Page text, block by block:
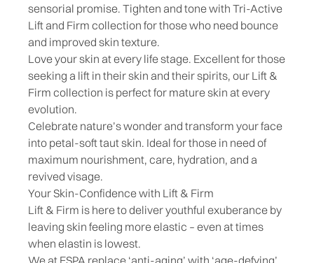
sensorial promise. Tighten and tone with Tri-Active
Lift and Firm collection for those who need bounce
and improved skin texture.
Love your skin at every life stage. Excellent for those
seeking a lift in their skin and their spirits, our Lift &
Firm collection is perfect for mature skin at every
evolution.
Celebrate nature’s wonder and transform your face
into petal-soft taut skin. Ideal for those in need of
maximum nourishment, care, hydration, and a
revived visage.
Your Skin-Confidence with Lift & Firm
Lift & Firm is here to deliver youthful exuberance by
leaving skin feeling more elastic – even at times
when elastin is lowest.
We at ESPA replace ‘anti-aging’ with ‘age-defying’.